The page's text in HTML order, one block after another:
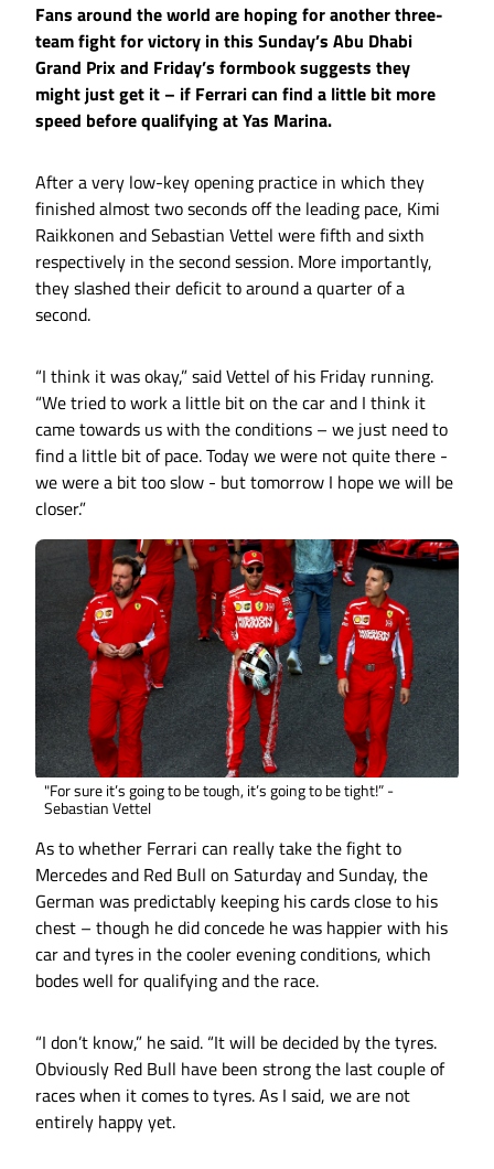
Fans around the world are hoping for another three-
team fight for victory in this Sunday’s Abu Dhabi
Grand Prix and Friday’s formbook suggests they
might just get it – if Ferrari can find a little bit more
speed before qualifying at Yas Marina.
After a very low-key opening practice in which they
finished almost two seconds off the leading pace, Kimi
Raikkonen and Sebastian Vettel were fifth and sixth
respectively in the second session. More importantly,
they slashed their deficit to around a quarter of a
second.
“I think it was okay,” said Vettel of his Friday running.
“We tried to work a little bit on the car and I think it
came towards us with the conditions – we just need to
find a little bit of pace. Today we were not quite there -
we were a bit too slow - but tomorrow I hope we will be
closer.”
"For sure it’s going to be tough, it’s going to be tight!” -
Sebastian Vettel
As to whether Ferrari can really take the fight to
Mercedes and Red Bull on Saturday and Sunday, the
German was predictably keeping his cards close to his
chest – though he did concede he was happier with his
car and tyres in the cooler evening conditions, which
bodes well for qualifying and the race.
“I don’t know,” he said. “It will be decided by the tyres.
Obviously Red Bull have been strong the last couple of
races when it comes to tyres. As I said, we are not
entirely happy yet.